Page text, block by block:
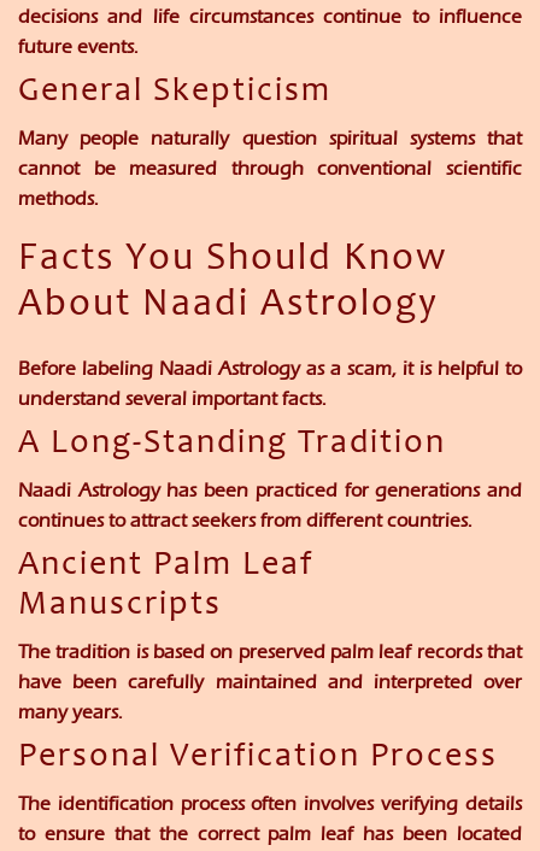
decisions and life circumstances continue to influence
future events.
General Skepticism
Many people naturally question spiritual systems that
cannot be measured through conventional scientific
methods.
Facts You Should Know
About Naadi Astrology
Before labeling Naadi Astrology as a scam, it is helpful to
understand several important facts.
A Long-Standing Tradition
Naadi Astrology has been practiced for generations and
continues to attract seekers from different countries.
Ancient Palm Leaf
Manuscripts
The tradition is based on preserved palm leaf records that
have been carefully maintained and interpreted over
many years.
Personal Verification Process
The identification process often involves verifying details
to ensure that the correct palm leaf has been located